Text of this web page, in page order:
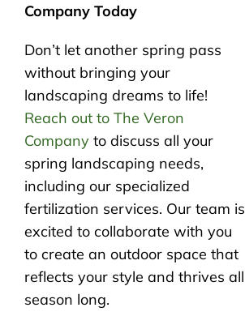
Company Today
Don’t let another spring pass
without bringing your
landscaping dreams to life!
Reach out to The Veron
Company to discuss all your
spring landscaping needs,
including our specialized
fertilization services. Our team is
excited to collaborate with you
to create an outdoor space that
reflects your style and thrives all
season long.